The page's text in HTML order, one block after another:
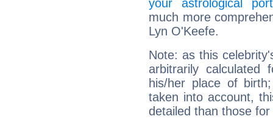
your astrological
much more
Lyn O'Keefe.
Note: as this
arbitrarily
his/her place of
taken into account,
detailed than those